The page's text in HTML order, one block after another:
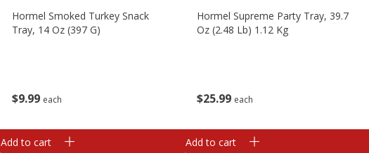
$9 99 each
Hormel Smoked Turkey Snack
Tray, 14 Oz (397 G)
Add to cart
$2599 each
Hormel Supreme Party Tray, 39.7
Oz (2.48 Lb) 1.12 Kg
Add to cart